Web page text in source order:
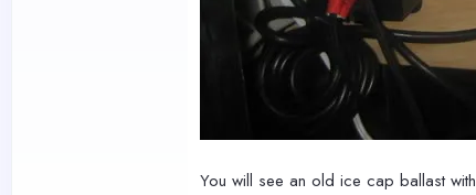
You will see an old ice cap ballast